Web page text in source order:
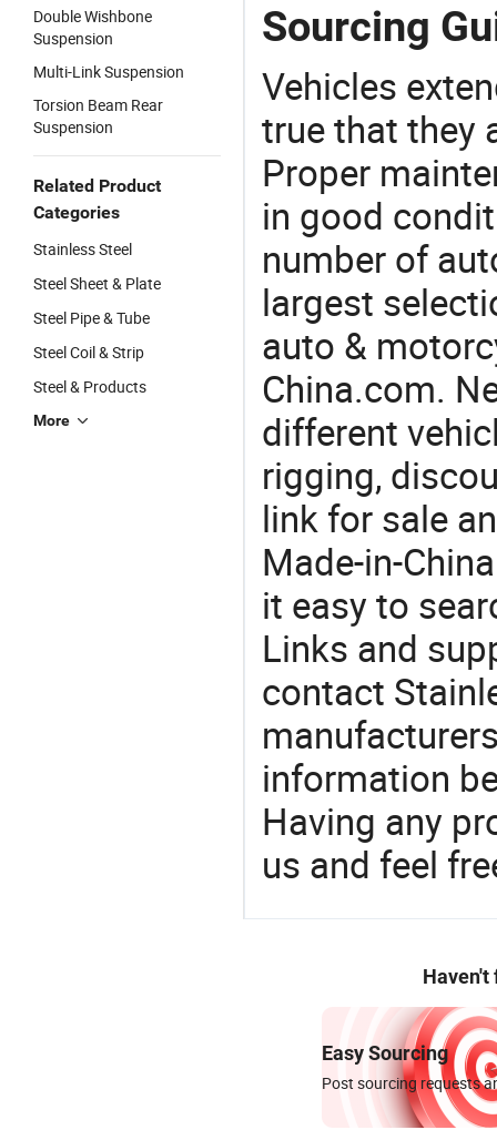
Double Wishbone
Suspension
Multi-Link Suspension
Torsion Beam Rear
Suspension
Related Product
Categories
Stainless Steel
Steel Sheet & Plate
Steel Pipe & Tube
Steel Coil & Strip
Steel & Products
More
Sourcing
Vehicles
true that they
Proper
in good
number of
largest
auto &
China.com.
different
rigging,
link for sale
Made-in-
it easy to
Links and
contact
information
Having any
us and feel
Haven't
Easy Sourcing
Post sourcing requests